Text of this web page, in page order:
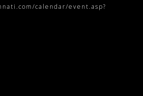
calendar/event.asp?